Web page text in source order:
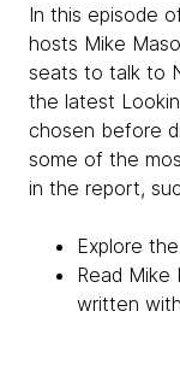
In this episode
hosts Mike
seats to talk to
the latest
chosen before
some of the
in the report,
Explore
Read Mike
written